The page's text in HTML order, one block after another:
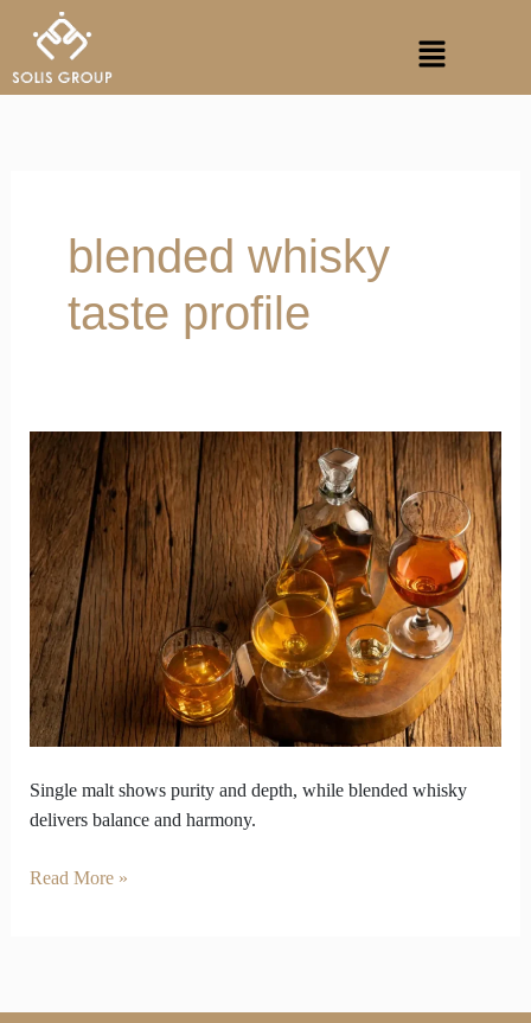
content
Menu
blended whisky
taste profile
Single malt shows purity and depth, while blended whisky
delivers balance and harmony.
Battle
of
Purity
vs
Balance
in
Single
Malt
and
Blended
Whisky
Read More »